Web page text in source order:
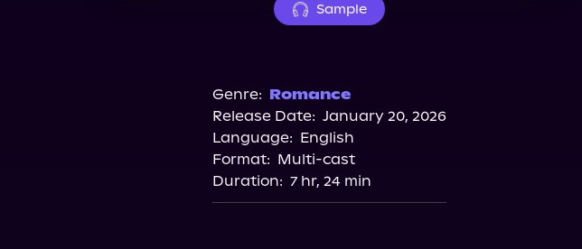
Sample
Genre: Romance
Release Date: January 20, 2026
Language: English
Format: Multi-cast
Duration: 7 hr, 24 min